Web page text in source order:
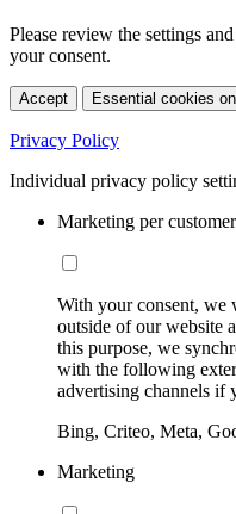
Please review the settings
your consent.
Accept Essential cookies
Privacy Policy
Individual privacy policy
Marketing per
With your consent,
outside of our website
this purpose, we
with the following
advertising channels if
Bing, Criteo, Meta,
Marketing